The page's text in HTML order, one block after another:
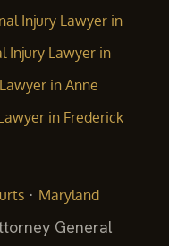
Injury Lawyer in
Injury Lawyer in
in Anne
in Frederick
· Maryland
General